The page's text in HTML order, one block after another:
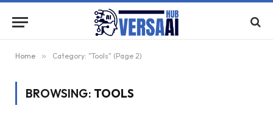
Home » Category: "Tools" (Page 2)
BROWSING: TOOLS